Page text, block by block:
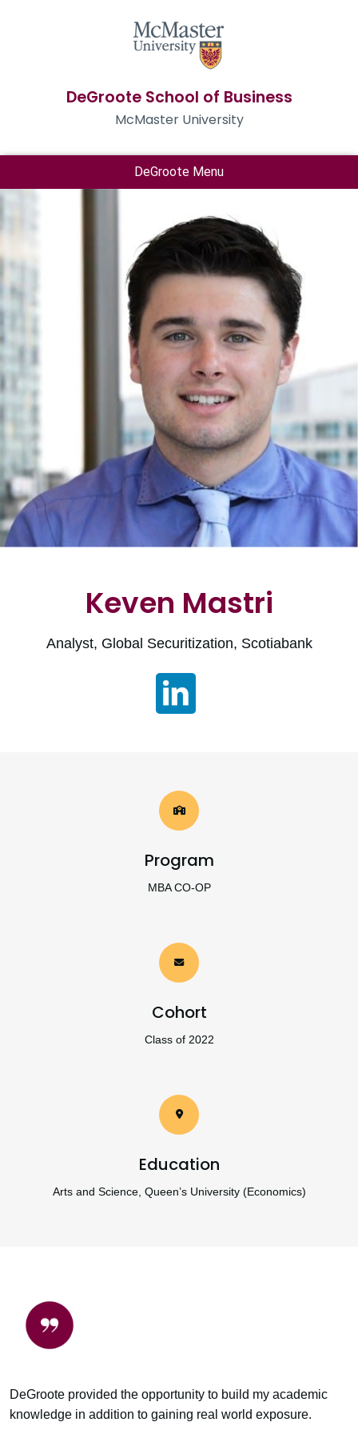
DeGroote School of Business
McMaster University
DeGroote Menu
Keven Mastri
Analyst, Global Securitization, Scotiabank
Program
MBA CO-OP
Cohort
Class of 2022
Education
Arts and Science, Queen’s University (Economics)
DeGroote provided the opportunity to build my academic
knowledge in addition to gaining real world exposure.